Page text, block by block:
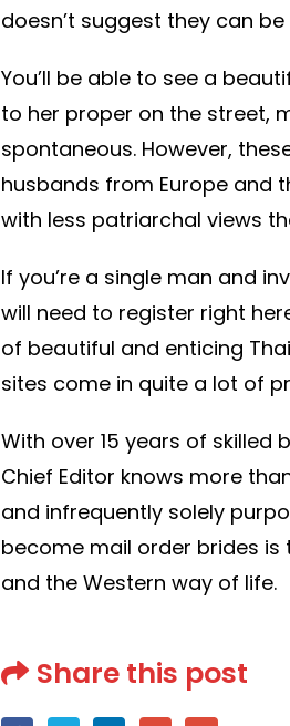
doesn’t suggest they can
You’ll be able to see a
to her proper on the street,
spontaneous. However,
husbands from Europe and
with less patriarchal views
If you’re a single man and
will need to register right
of beautiful and enticing
sites come in quite a lot of
With over 15 years of skilled
Chief Editor knows more
and infrequently solely
become mail order brides
and the Western way of life.
Share this post